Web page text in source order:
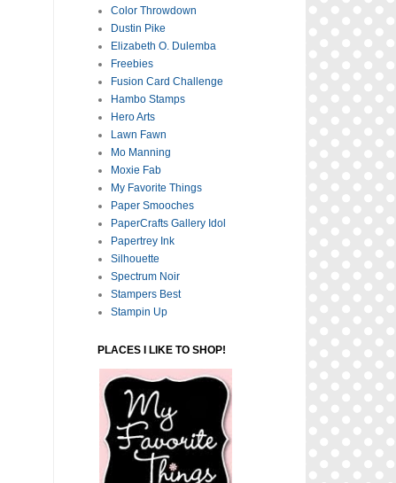
Color Throwdown
Dustin Pike
Elizabeth O. Dulemba
Freebies
Fusion Card Challenge
Hambo Stamps
Hero Arts
Lawn Fawn
Mo Manning
Moxie Fab
My Favorite Things
Paper Smooches
PaperCrafts Gallery Idol
Papertrey Ink
Silhouette
Spectrum Noir
Stampers Best
Stampin Up
PLACES I LIKE TO SHOP!